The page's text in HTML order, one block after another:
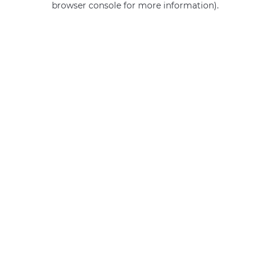
browser console for more information).